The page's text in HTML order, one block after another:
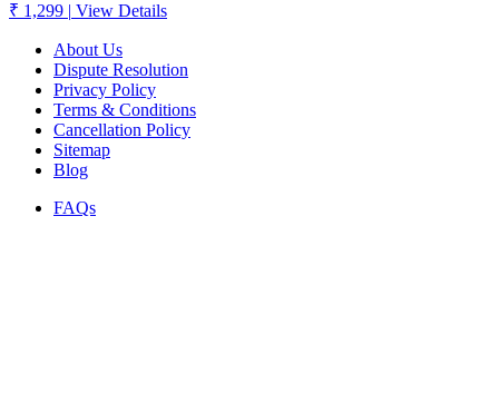
₹ 1,299 | View Details
About Us
Dispute Resolution
Privacy Policy
Terms & Conditions
Cancellation Policy
Sitemap
Blog
FAQs